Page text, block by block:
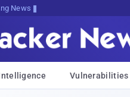
News
Vulnerabilities